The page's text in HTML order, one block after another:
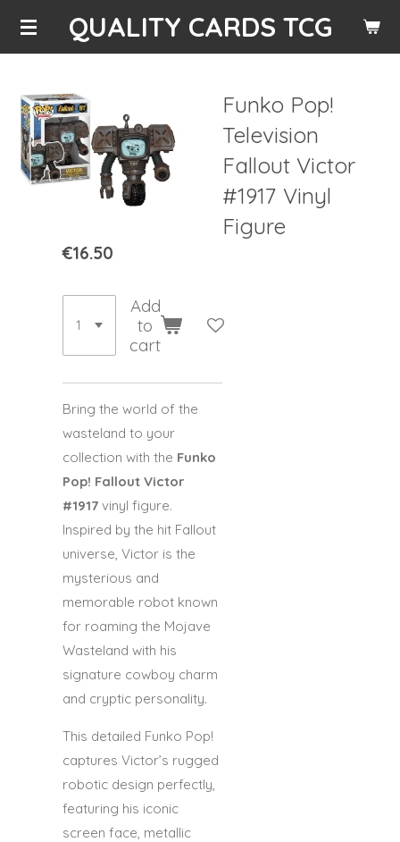
Skip
content
QUALITY CARDS TCG
Funko Pop!
Television
Fallout Victor
#1917 Vinyl
Figure
€16.50
Add
to
cart
Bring the world of the
wasteland to your
collection with the Funko
Pop! Fallout Victor
#1917 vinyl figure.
Inspired by the hit Fallout
universe, Victor is the
mysterious and
memorable robot known
for roaming the Mojave
Wasteland with his
signature cowboy charm
and cryptic personality.
This detailed Funko Pop!
captures Victor’s rugged
robotic design perfectly,
featuring his iconic
screen face, metallic